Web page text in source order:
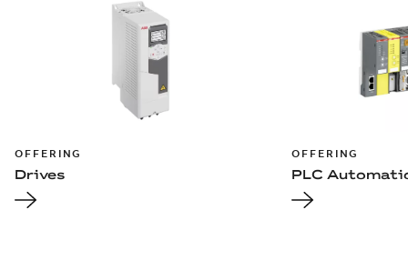
OFFERING
Drives
OFFERING
PLC